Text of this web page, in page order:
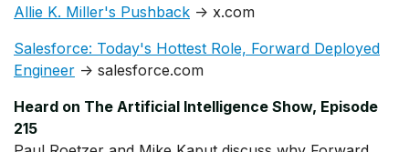
Allie K. Miller's Pushback → x.com
Salesforce: Today's Hottest Role, Forward Deployed
Engineer → salesforce.com
Heard on The Artificial Intelligence Show, Episode
215